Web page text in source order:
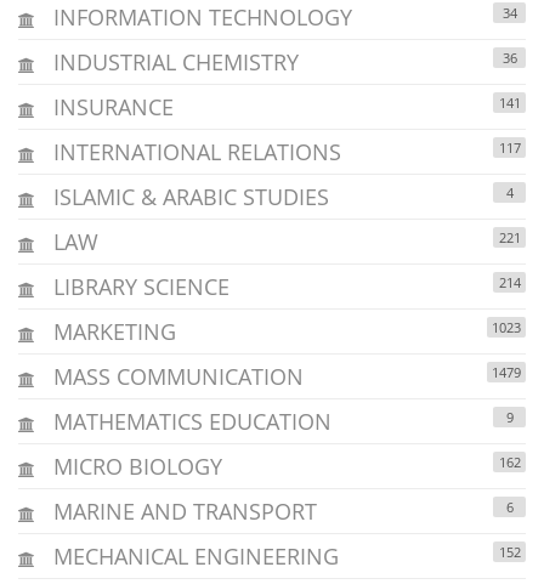
INFORMATION TECHNOLOGY 34
INDUSTRIAL CHEMISTRY 36
INSURANCE 141
INTERNATIONAL RELATIONS 117
ISLAMIC & ARABIC STUDIES 4
LAW 221
LIBRARY SCIENCE 214
MARKETING 1023
MASS COMMUNICATION 1479
MATHEMATICS EDUCATION 9
MICRO BIOLOGY 162
MARINE AND TRANSPORT 6
MECHANICAL ENGINEERING 152